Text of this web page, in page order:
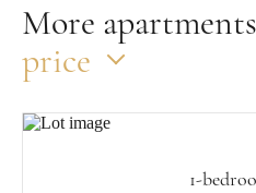
More
price
1-